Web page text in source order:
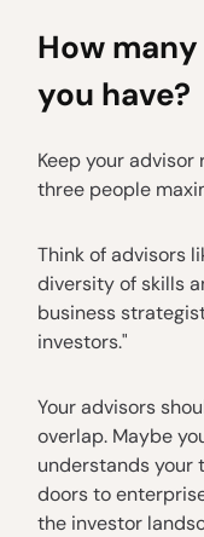
How
you have?
Keep your
three people
Think of advisors
diversity of skills
business
investors."
Your advisors
overlap. Maybe
understands your
doors to
the investor